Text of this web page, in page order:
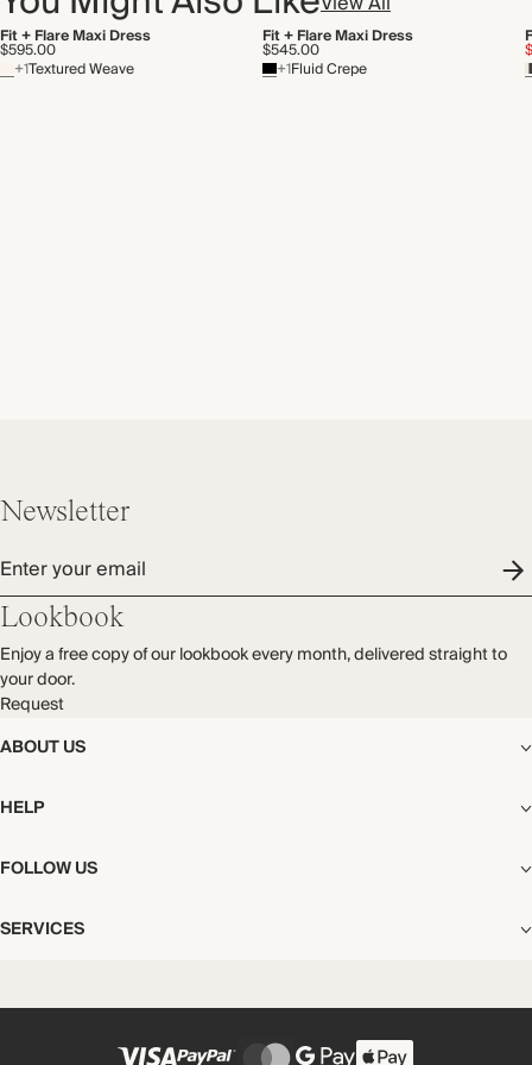
Fit + Flare Maxi Dress
$595.00
+1Textured Weave
Fit + Flare Maxi Dress
$545.00
+1Fluid Crepe
ABOUT US
The Editorial
Our Story
Careers
Privacy & Cookies Policy
HELP
Shipping
Start My Return or Exchange
Contact
International Customers
FOLLOW US
Facebook
Instagram
SERVICES
Gift Cards
Newsletter
Enter your email
Lookbook
Enjoy a free copy of our lookbook every month, delivered straight to
your door.
Request